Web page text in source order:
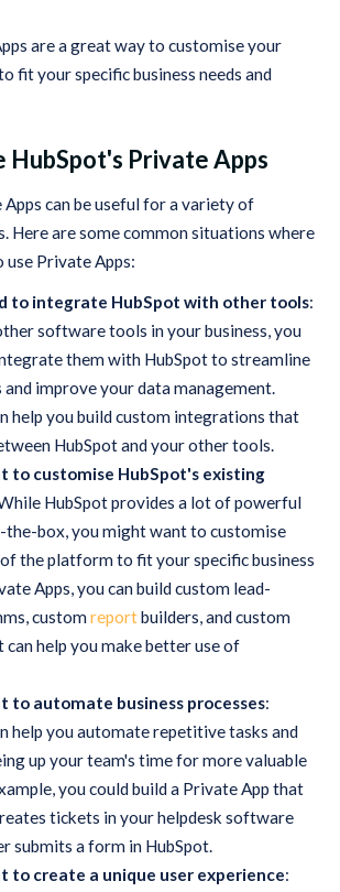
are a great way to customise your
fit your specific business needs and
HubSpot's Private Apps
can be useful for a variety of
Here are some common situations where
Private Apps:
to integrate HubSpot with other tools:
software tools in your business, you
them with HubSpot to streamline
improve your data management.
help you build custom integrations that
HubSpot and your other tools.
to customise HubSpot's existing
HubSpot provides a lot of powerful
box, you might want to customise
the platform to fit your specific business
Apps, you can build custom lead-
customreportbuilders, and custom
can help you make better use of
to automate business processes:
help you automate repetitive tasks and
up your team's time for more valuable
you could build a Private App that
tickets in your helpdesk software
submits a form in HubSpot.
to create a unique user experience: